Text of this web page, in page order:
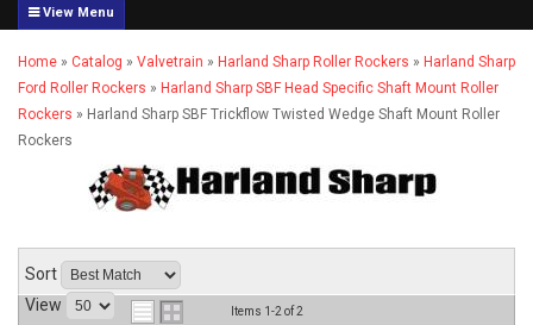
CYLINDER HEADS
ENGINES
FUEL SYSTEM
INTERIOR
TOP END ENGINE KITS
Home » Catalog » Valvetrain » Harland Sharp Roller Rockers » Harland Sharp
Ford Roller Rockers » Harland Sharp SBF Head Specific Shaft Mount Roller
Rockers » Harland Sharp SBF Trickflow Twisted Wedge Shaft Mount Roller
Rockers
Sort
View
Items 1-2 of2